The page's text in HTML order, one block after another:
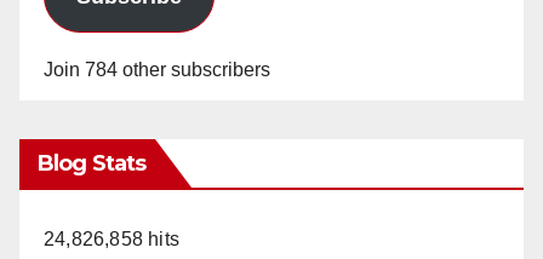
Join 784 other subscribers
Blog Stats
24,826,858 hits